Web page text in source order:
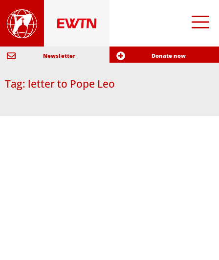
Newsletter Donate now
Tag: letter to Pope Leo